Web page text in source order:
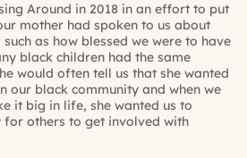
Around in 2018 in an effort to put
mother had spoken to us about
as how blessed we were to have
black children had the same
would often tell us that she wanted
our black community and when we
it big in life, she wanted us to
others to get involved with